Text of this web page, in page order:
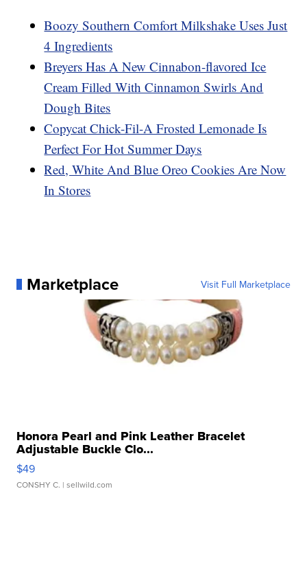
Boozy Southern Comfort Milkshake Uses Just
4 Ingredients
Breyers Has A New Cinnabon-flavored Ice
Cream Filled With Cinnamon Swirls And
Dough Bites
Copycat Chick-Fil-A Frosted Lemonade Is
Perfect For Hot Summer Days
Red, White And Blue Oreo Cookies Are Now
In Stores
Marketplace Visit Full Marketplace
Honora Pearl and Pink Leather Bracelet
Adjustable Buckle Clo...
$49
CONSHY C. | sellwild.com